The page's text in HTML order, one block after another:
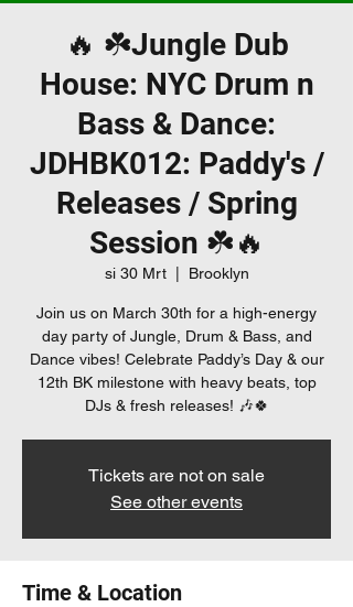
🔥 ☘️Jungle Dub
House: NYC Drum n
Bass & Dance:
JDHBK012: Paddy's /
Releases / Spring
Session ☘️🔥
si 30 Mrt
  |
Brooklyn
Join us on March 30th for a high-energy
day party of Jungle, Drum & Bass, and
Dance vibes! Celebrate Paddy’s Day & our
12th BK milestone with heavy beats, top
DJs & fresh releases! 🎶🍀
Tickets are not on sale
See other events
Time & Location